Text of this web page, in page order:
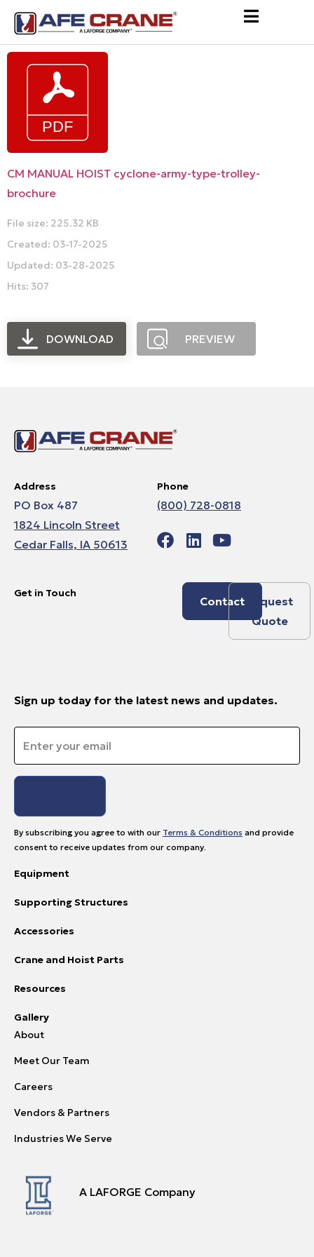
CM MANUAL HOIST cyclone-army-type-trolley-
brochure
File size: 225.32 KB
Created: 03-17-2025
Updated: 03-28-2025
Hits: 307
DOWNLOAD PREVIEW
Address
PO Box 487
1824 Lincoln Street
Cedar Falls, IA 50613
Phone
(800) 728-0818
Get in Touch
Contact
Request
Quote
Sign up today for the latest news and updates.
By subscribing you agree to with our Terms & Conditions and provide
consent to receive updates from our company.
Equipment
Supporting Structures
Accessories
Crane and Hoist Parts
Resources
Gallery
About
Meet Our Team
Careers
Vendors & Partners
Industries We Serve
A LAFORGE Company